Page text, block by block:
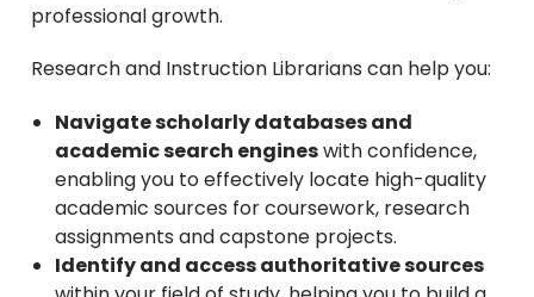
professional growth.
Research and Instruction Librarians can help you:
Navigate scholarly databases and
academic search engineswith confidence,
enabling you to effectively locate high-quality
academic sources for coursework, research
assignments and capstone projects.
Identify and access authoritative sources